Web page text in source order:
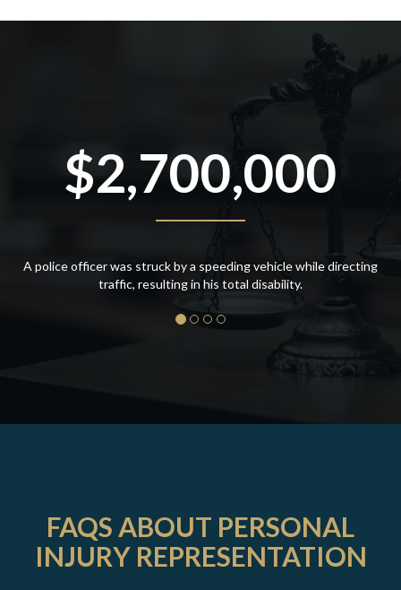
$2,700,000
A police officer was struck by a speeding vehicle while directing
traffic, resulting in his total disability.
FAQS ABOUT PERSONAL
INJURY REPRESENTATION